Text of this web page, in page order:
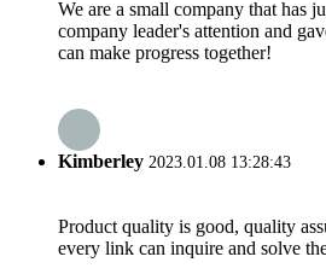
We are a small company that has
company leader's attention and
can make progress together!
Kimberley 2023.01.08 13:28:43
Product quality is good, quality
every link can inquire and solve